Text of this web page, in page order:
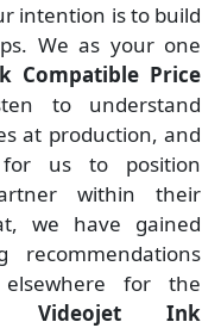
intention is to build
We as your one
Compatible Price
to understand
at production, and
us to position
within their
we have gained
for the
Videojet Ink